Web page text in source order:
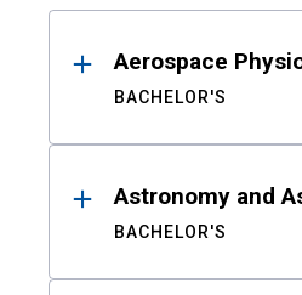
ResultsAerospace
BACHELOR'S
Astronomy and
BACHELOR'S